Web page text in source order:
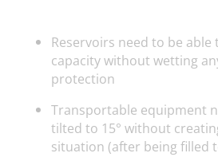
Reservoirs need to be able
capacity without wetting
protection
Transportable equipment
tilted to 15° without
situation (after being filled